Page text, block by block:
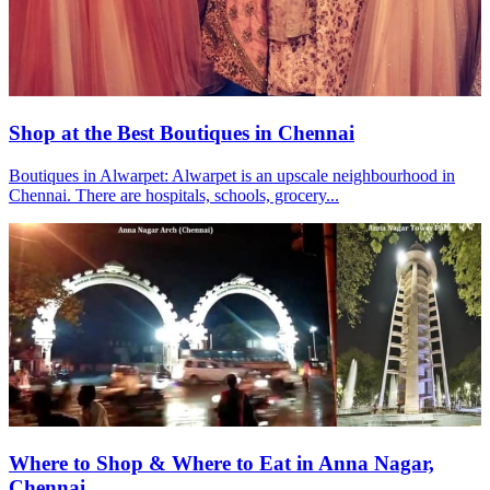
Shop at the Best Boutiques in Chennai
Boutiques in Alwarpet: Alwarpet is an upscale neighbourhood in
Chennai. There are hospitals, schools, grocery...
Where to Shop & Where to Eat in Anna Nagar,